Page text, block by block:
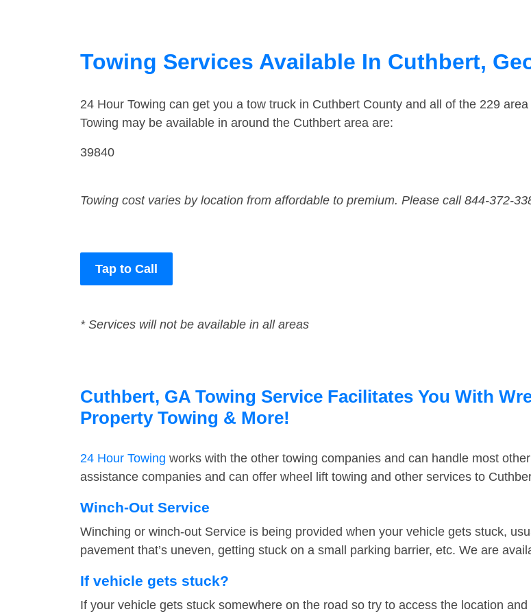
Towing Services Available In Cuthbert,
24 Hour Towing can get you a tow truck in Cuthbert County and all of the 229
Towing may be available in around the Cuthbert area are:
39840
Towing cost varies by location from affordable to premium. Please call 844-372-
Tap to Call
* Services will not be available in all areas
Cuthbert, GA Towing Service Facilitates You With
Property Towing & More!
24 Hour Towing works with the other towing companies and can handle most
assistance companies and can offer wheel lift towing and other services to
Winch-Out Service
Winching or winch-out Service is being provided when your vehicle gets stuck,
pavement that’s uneven, getting stuck on a small parking barrier, etc. We are
If vehicle gets stuck?
If your vehicle gets stuck somewhere on the road so try to access the location